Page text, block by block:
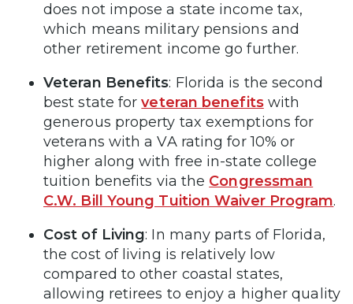
does not impose a state income tax,
which means military pensions and
other retirement income go further.
Veteran Benefits: Florida is the second
best state forveteran benefitswith
generous property tax exemptions for
veterans with a VA rating for 10% or
higher along with free in-state college
tuition benefits via the Congressman
C.W. Bill Young Tuition Waiver Program.
Cost of Living: In many parts of Florida,
the cost of living is relatively low
compared to other coastal states,
allowing retirees to enjoy a higher quality